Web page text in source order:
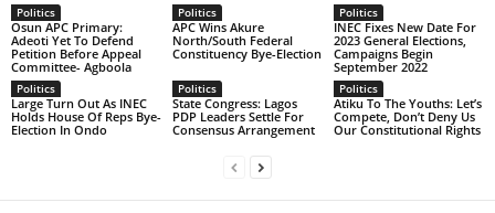
Politics
Osun APC Primary:
Adeoti Yet To Defend
Petition Before Appeal
Committee- Agboola
Politics
APC Wins Akure
North/South Federal
Constituency Bye-Election
Politics
INEC Fixes New Date For
2023 General Elections,
Campaigns Begin
September 2022
Politics
Large Turn Out As INEC
Holds House Of Reps Bye-
Election In Ondo
Politics
State Congress: Lagos
PDP Leaders Settle For
Consensus Arrangement
Politics
Atiku To The Youths: Let’s
Compete, Don’t Deny Us
Our Constitutional Rights